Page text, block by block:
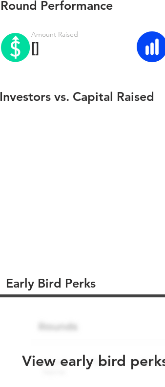
Round Performance
Amount Raised
[]
Investors vs. Capital Raised
Early Bird Perks
View early bird